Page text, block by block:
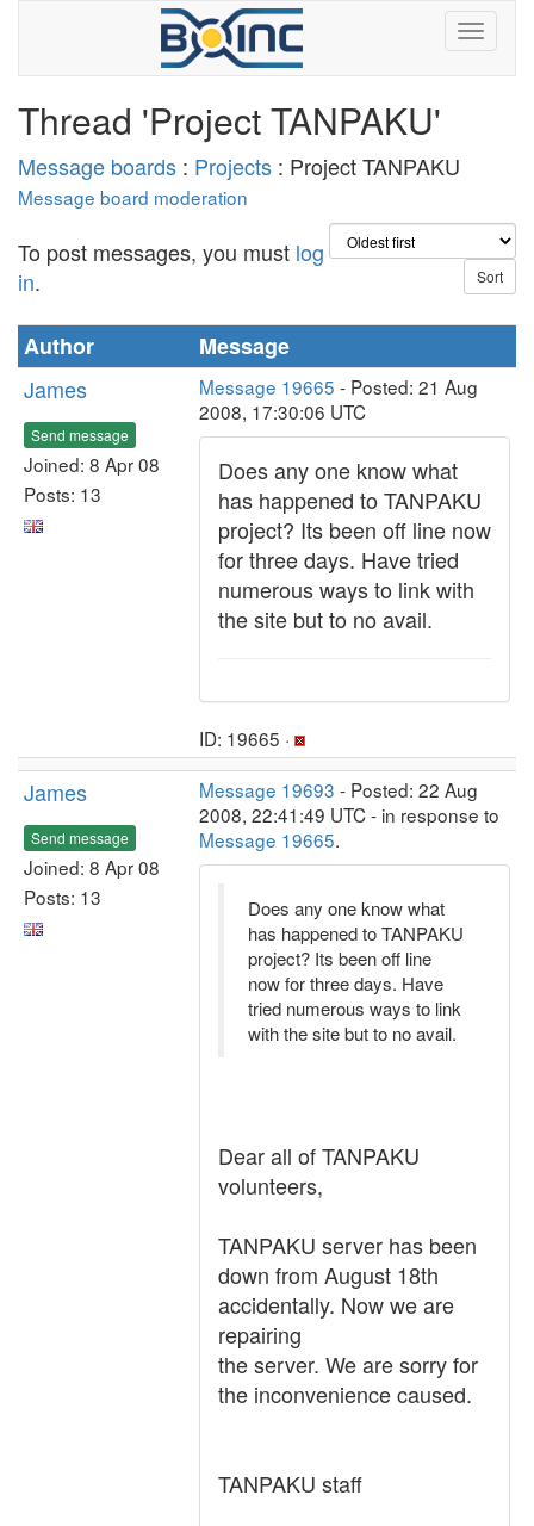
Thread 'Project TANPAKU'
Message boards : Projects : Project TANPAKU
Message board moderation
To post messages, you must log
in.
Author
Message
James
Send message
Joined: 8 Apr 08
Posts: 13
Message 19665 - Posted: 21 Aug
2008, 17:30:06 UTC
Does any one know what
has happened to TANPAKU
project? Its been off line now
for three days. Have tried
numerous ways to link with
the site but to no avail.
ID: 19665 ·
James
Send message
Joined: 8 Apr 08
Posts: 13
Message 19693 - Posted: 22 Aug
2008, 22:41:49 UTC - in response to
Message 19665.
Does any one know what
has happened to TANPAKU
project? Its been off line
now for three days. Have
tried numerous ways to link
with the site but to no avail.
Dear all of TANPAKU
volunteers,
TANPAKU server has been
down from August 18th
accidentally. Now we are
repairing
the server. We are sorry for
the inconvenience caused.
TANPAKU staff